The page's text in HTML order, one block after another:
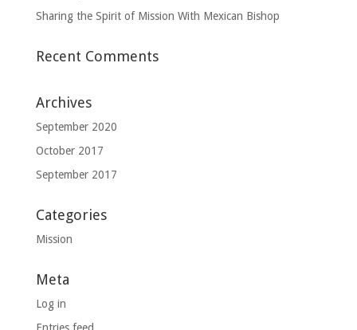
Sharing the Spirit of Mission With Mexican Bishop
Recent Comments
Archives
September 2020
October 2017
September 2017
Categories
Mission
Meta
Log in